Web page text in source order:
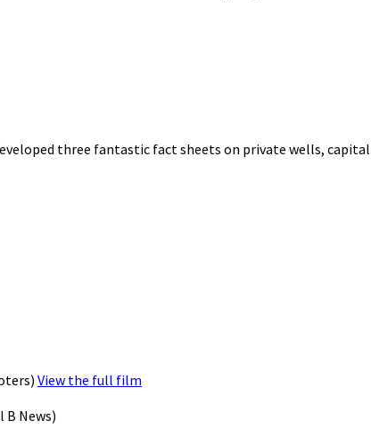
three fantastic fact sheets on private wells,
View the full film
B News)